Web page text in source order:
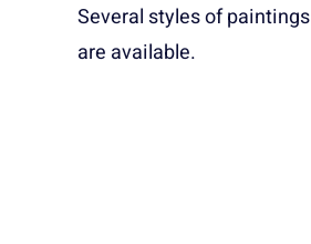
Several styles of paintings
are available.